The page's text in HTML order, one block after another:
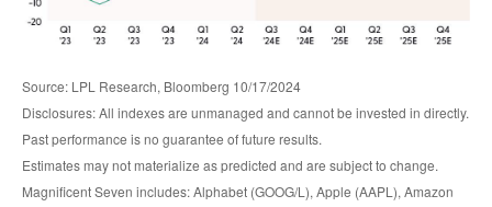
Source: LPL Research, Bloomberg 10/17/2024
Disclosures: All indexes are unmanaged and cannot be invested in directly.
Past performance is no guarantee of future results.
Estimates may not materialize as predicted and are subject to change.
Magnificent Seven includes: Alphabet (GOOG/L), Apple (AAPL), Amazon